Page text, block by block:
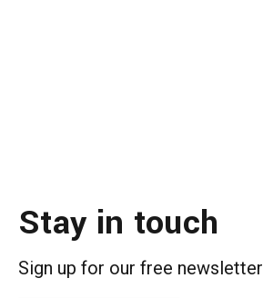
Stay in touch
Sign up for our free newsletter